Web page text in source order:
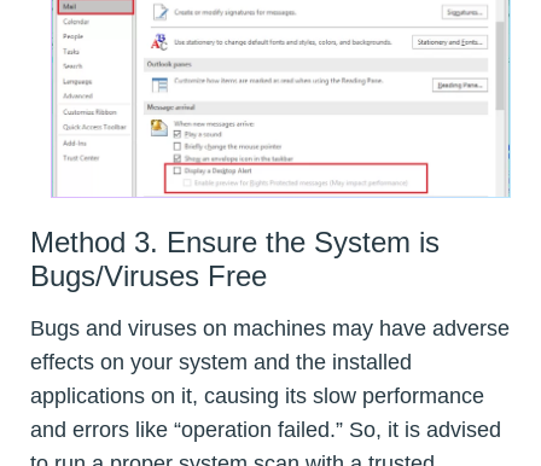
Method 3. Ensure the System is
Bugs/Viruses Free
Bugs and viruses on machines may have adverse
effects on your system and the installed
applications on it, causing its slow performance
and errors like “operation failed.” So, it is advised